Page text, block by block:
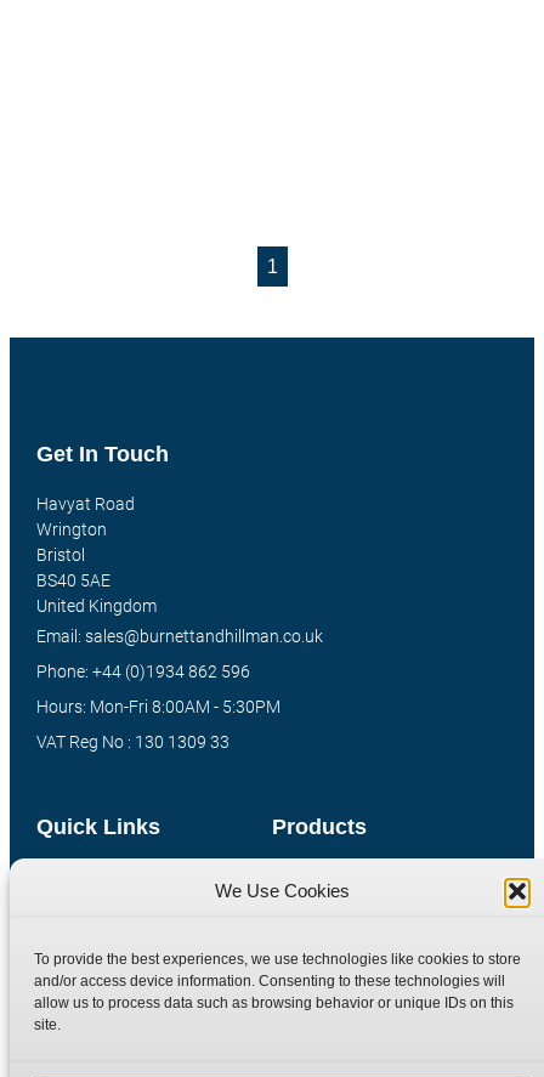
We Use Cookies
To provide the best experiences, we use technologies like cookies to store
and/or access device information. Consenting to these technologies will
allow us to process data such as browsing behavior or unique IDs on this
site.
1
Products
Special Bespoke Parts
Quick Links
Contact
Terms
Get In Touch
Havyat Road
Wrington
Bristol
BS40 5AE
United Kingdom
Email: sales@burnettandhillman.co.uk
Phone: +44 (0)1934 862 596
Hours: Mon-Fri 8:00AM - 5:30PM
VAT Reg No : 130 1309 33